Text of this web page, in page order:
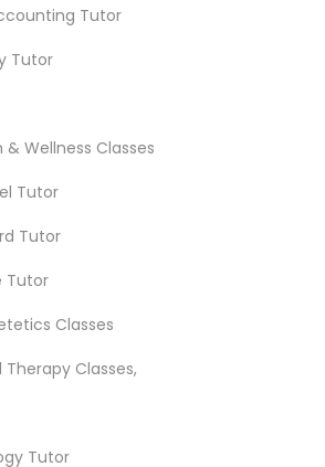
Web Development
Tutor
Tutor
Tutor
Tutor
Wellness Classes
Tutor
Tutor
Tutor
Classes
Classes,
Tutor
for Educational Lessons
1358+
Lessons Services
6508+
providing Educational
Post your Service
the Best Educational